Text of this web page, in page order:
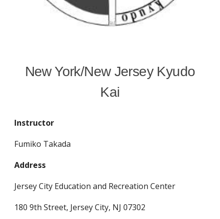
New York/New Jersey Kyudo
Kai
Instructor
Fumiko Takada
Address
Jersey City Education and Recreation Center
180 9th Street, Jersey City, NJ 07302